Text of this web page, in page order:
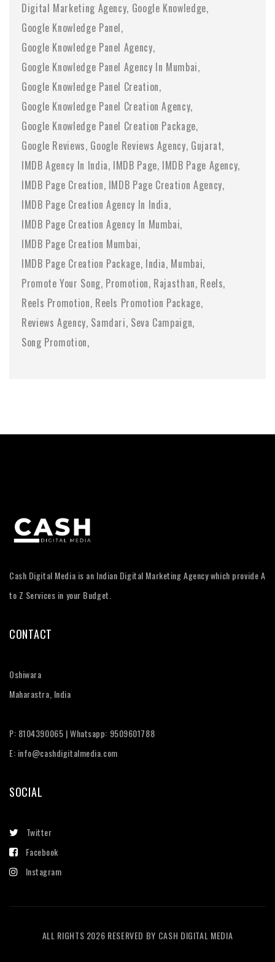
Digital Marketing Agency Google Knowledge
Google Knowledge Panel
Google Knowledge Panel Agency
Google Knowledge Panel Agency In Mumbai
Google Knowledge Panel Creation
Google Knowledge Panel Creation Agency
Google Knowledge Panel Creation Package
Google Reviews Google Reviews Agency Gujarat
IMDB Agency In India IMDB Page IMDB Page Agency
IMDB Page Creation IMDB Page Creation Agency
IMDB Page Creation Agency In India
IMDB Page Creation Agency In Mumbai
IMDB Page Creation Mumbai
IMDB Page Creation Package India Mumbai
Promote Your Song Promotion Rajasthan Reels
Reels Promotion Reels Promotion Package
Reviews Agency Samdari Seva Campaign
Song Promotion
Cash Digital Media is an Indian Digital Marketing Agency which provide A
to Z Services in your Budget.
CONTACT
Oshiwara
Maharastra, India
P: 8104390065 | Whatsapp: 9509601788
E: info@cashdigitalmedia.com
SOCIAL
Twitter
Facebook
Instagram
ALL RIGHTS 2026 RESERVED BY CASH DIGITAL MEDIA